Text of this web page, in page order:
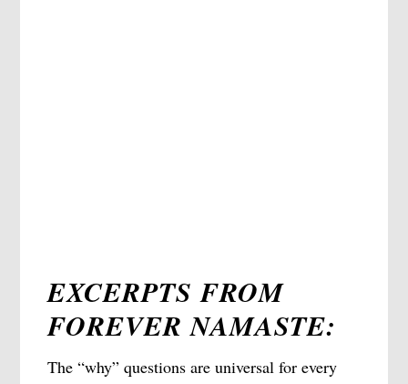
EXCERPTS FROM
FOREVER NAMASTE:
The “why” questions are universal for every